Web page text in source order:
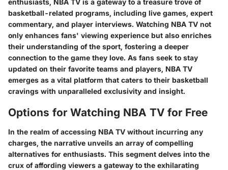
enthusiasts, NBA TV is a gateway to a treasure trove of
basketball-related programs, including live games, expert
commentary, and player interviews. Watching NBA TV not
only enhances fans' viewing experience but also enriches
their understanding of the sport, fostering a deeper
connection to the game they love. As fans seek to stay
updated on their favorite teams and players, NBA TV
emerges as a vital platform that caters to their basketball
cravings with unparalleled exclusivity and insight.
Options for Watching NBA TV for Free
In the realm of accessing NBA TV without incurring any
charges, the narrative unveils an array of compelling
alternatives for enthusiasts. This segment delves into the
crux of affording viewers a gateway to the exhilarating